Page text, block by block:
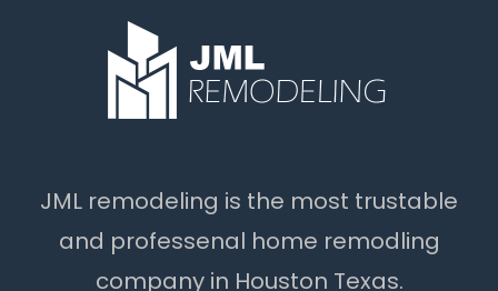
JML remodeling is the most trustable
and professenal home remodling
company in Houston Texas.